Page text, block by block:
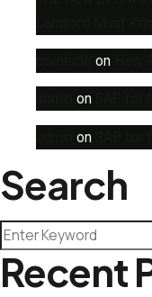
on
on
on
Search
Recent